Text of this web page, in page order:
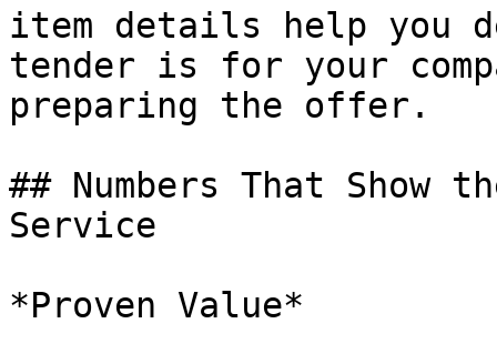
item details help you
tender is for your
preparing the offer.
## Numbers That Show
Service
*Proven Value*